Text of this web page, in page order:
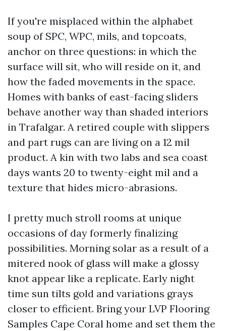
If you're misplaced within the alphabet
soup of SPC, WPC, mils, and topcoats,
anchor on three questions: in which the
surface will sit, who will reside on it, and
how the faded movements in the space.
Homes with banks of east-facing sliders
behave another way than shaded interiors
in Trafalgar. A retired couple with slippers
and part rugs can are living on a 12 mil
product. A kin with two labs and sea coast
days wants 20 to twenty-eight mil and a
texture that hides micro-abrasions.
I pretty much stroll rooms at unique
occasions of day formerly finalizing
possibilities. Morning solar as a result of a
mitered nook of glass will make a glossy
knot appear like a replicate. Early night
time sun tilts gold and variations grays
closer to efficient. Bring your LVP Flooring
Samples Cape Coral home and set them the